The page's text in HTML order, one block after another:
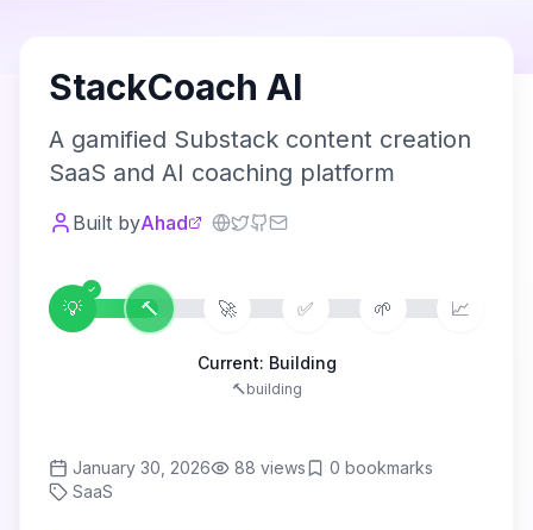
S
StackCoach AI
A gamified Substack content creation
SaaS and AI coaching platform
Built byAhad
💡 🔨 🚀 ✅ 🌱 📈
Current: Building
🔨building
January 30, 2026 88 views 0 bookmarks
SaaS